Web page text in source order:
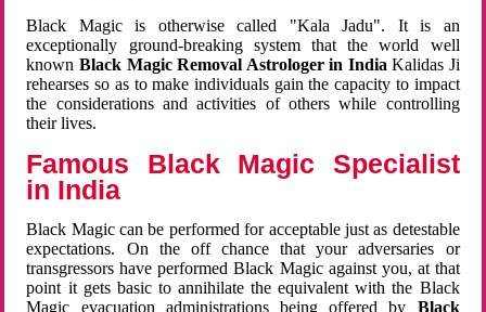
Black Magic is otherwise called "Kala Jadu". It is an
exceptionally ground-breaking system that the world well
known Black Magic Removal Astrologer in IndiaKalidas Ji
rehearses so as to make individuals gain the capacity to impact
the considerations and activities of others while controlling
their lives.
Famous Black Magic Specialist
in India
Black Magic can be performed for acceptable just as detestable
expectations. On the off chance that your adversaries or
transgressors have performed Black Magic against you, at that
point it gets basic to annihilate the equivalent with the Black
Magic evacuation administrations being offered by Black